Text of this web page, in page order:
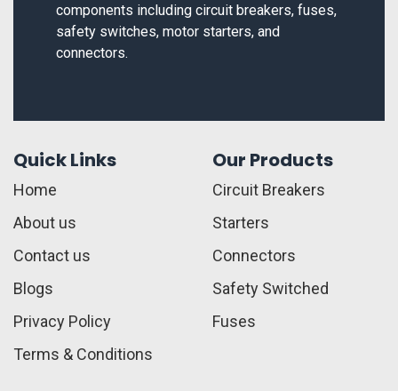
components including circuit breakers, fuses,
safety switches, motor starters, and
connectors.
Quick Links
Home
About us
Contact us
Blogs
Privacy Policy
Terms & Conditions
Our Products
Circuit Breakers
Starters
Connectors
Safety Switched
Fuses